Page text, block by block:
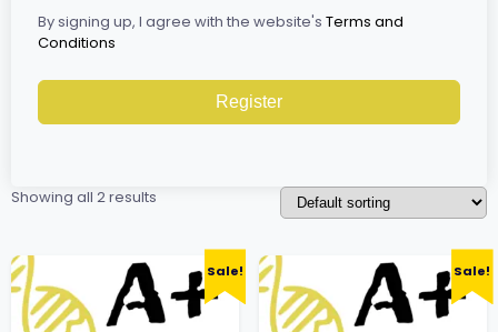
By signing up, I agree with the website's Terms and
Conditions
Register
Showing all 2 results
Sale! Sale!